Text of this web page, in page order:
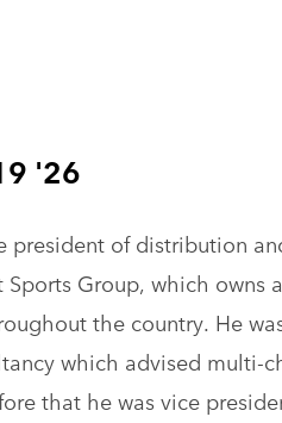
'26
president of distribution
Group, which owns
the country. He
which advised multi-
that he was vice